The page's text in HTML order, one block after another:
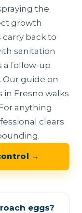
the
growth
carry back to
sanitation
a follow-up
guide on
in Fresno walks
anything
clears
→
eggs?